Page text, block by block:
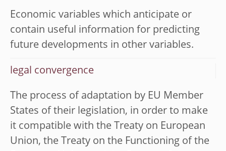
Economic variables which anticipate or
contain useful information for predicting
future developments in other variables.
legal convergence
The process of adaptation by EU Member
States of their legislation, in order to make
it compatible with the Treaty on European
Union, the Treaty on the Functioning of the